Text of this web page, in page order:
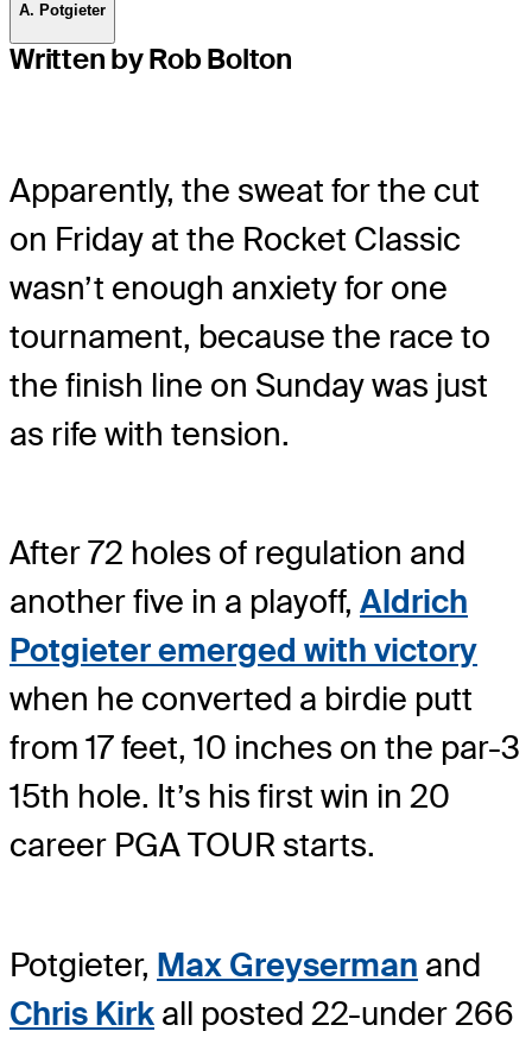
A. Potgieter
Written by Rob Bolton
Apparently, the sweat for the cut
on Friday at the Rocket Classic
wasn’t enough anxiety for one
tournament, because the race to
the finish line on Sunday was just
as rife with tension.
After 72 holes of regulation and
another five in a playoff, Aldrich
Potgieter emerged with victory
when he converted a birdie putt
from 17 feet, 10 inches on the par-3
15th hole. It’s his first win in 20
career PGA TOUR starts.
Potgieter, Max Greyserman and
Chris Kirk all posted 22-under 266